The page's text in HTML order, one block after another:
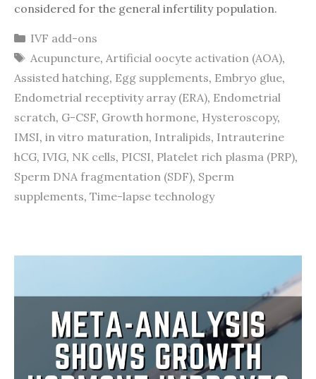
considered for the general infertility population.
Categories
IVF add-ons
Tags
Acupuncture, Artificial oocyte activation (AOA),
Assisted hatching, Egg supplements, Embryo glue,
Endometrial receptivity array (ERA), Endometrial
scratch, G-CSF, Growth hormone, Hysteroscopy,
IMSI, in vitro maturation, Intralipids, Intrauterine
hCG, IVIG, NK cells, PICSI, Platelet rich plasma (PRP),
Sperm DNA fragmentation (SDF), Sperm
supplements, Time-lapse technology